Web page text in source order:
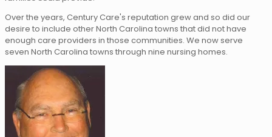
Over the years, Century Care's reputation grew and so did our
desire to include other North Carolina towns that did not have
enough care providers in those communities. We now serve
seven North Carolina towns through nine nursing homes.